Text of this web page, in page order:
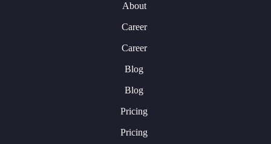
About
Career
Career
Blog
Blog
Pricing
Pricing